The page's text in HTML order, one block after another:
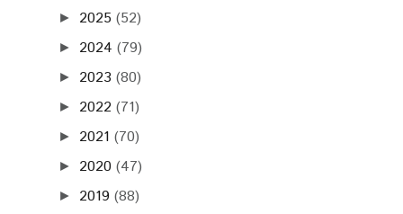
► 2025 (52)
► 2024 (79)
► 2023 (80)
► 2022 (71)
► 2021 (70)
► 2020 (47)
► 2019 (88)